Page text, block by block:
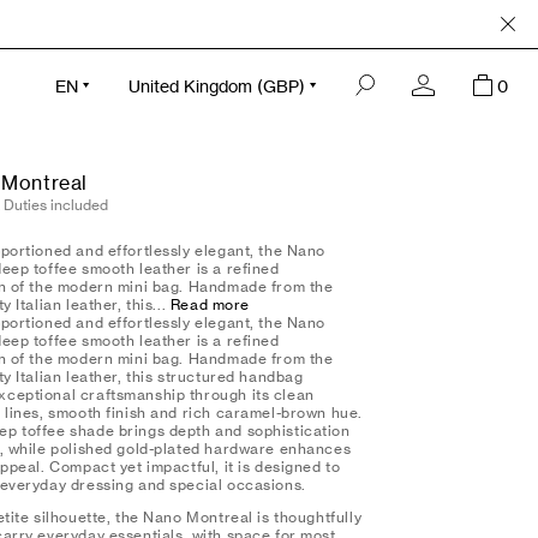
EN United Kingdom (GBP) 0
- deep toffee smooth
Duties included
and effortlessly elegant, the Nano
toffee smooth leather is a refined
of the modern mini bag. Handmade from the
Italian leather, this... Read more
and effortlessly elegant, the Nano
toffee smooth leather is a refined
of the modern mini bag. Handmade from the
Italian leather, this structured handbag
craftsmanship through its clean
smooth finish and rich caramel-brown hue.
toffee shade brings depth and sophistication
while polished gold-plated hardware enhances
Compact yet impactful, it is designed to
dressing and special occasions.
silhouette, the Nano Montreal is thoughtfully